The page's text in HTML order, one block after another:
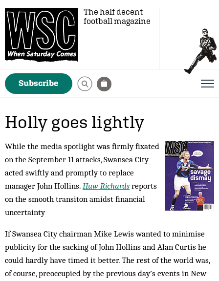
The half decent
football magazine
Subscribe
Holly goes lightly
While the media spotlight was firmly fixated
on the September 11 attacks, Swansea City
acted swiftly and promptly to replace
manager John Hollins. Huw Richards reports
on the smooth transiton amidst financial
uncertainty
If Swansea City chairman Mike Lewis wanted to minimise
publicity for the sacking of John Hollins and Alan Curtis he
could hardly have timed it better. The rest of the world was,
of course, preoccupied by the previous day’s events in New